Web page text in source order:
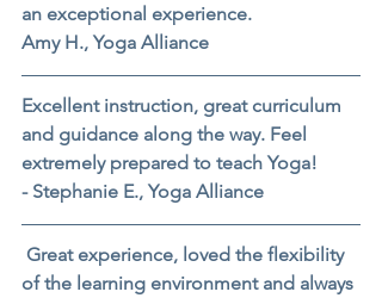
an exceptional experience.
Amy H., Yoga Alliance
Excellent instruction, great curriculum
and guidance along the way. Feel
extremely prepared to teach Yoga!
- Stephanie E., Yoga Alliance
of the learning environment and always